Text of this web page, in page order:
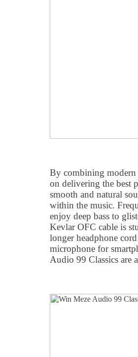
By combining modern
on delivering the best
smooth and natural
within the music.
enjoy deep bass to
Kevlar OFC cable is
longer headphone
microphone for
Audio 99 Classics are